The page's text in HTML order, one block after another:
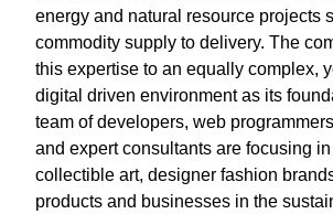
energy and natural resource projects
commodity supply to delivery. The
this expertise to an equally complex,
digital driven environment as its
team of developers, web
and expert consultants are focusing
collectible art, designer fashion
products and businesses in the